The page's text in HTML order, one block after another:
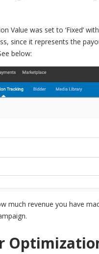
Value was set to ‘Fixed’
since it represents the
below:
much revenue you have